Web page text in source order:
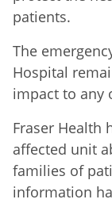
patients.
The
Hospital
impact to any
Fraser Health
affected unit
families of
information